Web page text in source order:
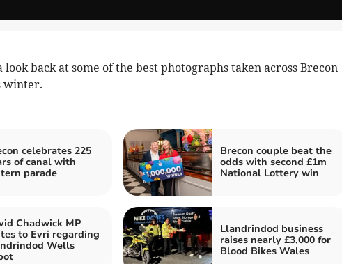
look back at some of the best photographs taken across Brecon
winter.
celebrates 225
of canal with
parade
Brecon couple beat the
odds with second £1m
National Lottery win
Chadwick MP
to Evri regarding
Wells
Llandrindod business
raises nearly £3,000 for
Blood Bikes Wales